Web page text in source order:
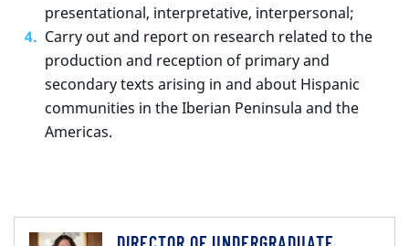
presentational, interpretative, interpersonal;
Carry out and report on research related to the
production and reception of primary and
secondary texts arising in and about Hispanic
communities in the Iberian Peninsula and the
Americas.